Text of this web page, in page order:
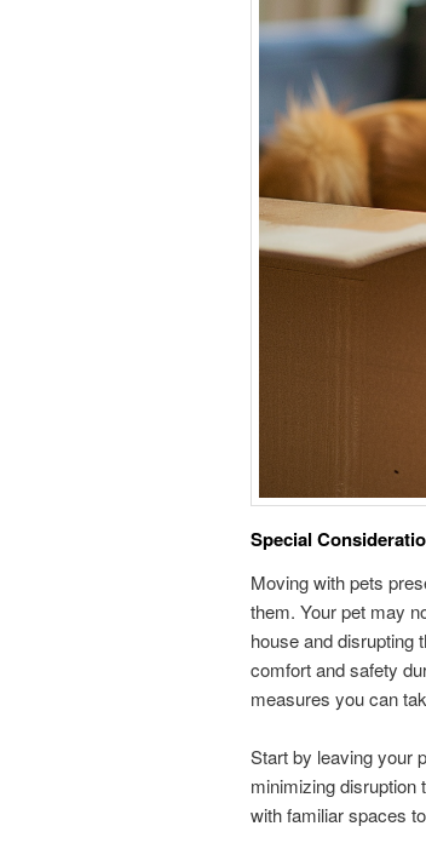
Special
Moving with pets
them. Your pet may
house and disrupting
comfort and safety
measures you can
Start by leaving your
minimizing disruption
with familiar spaces